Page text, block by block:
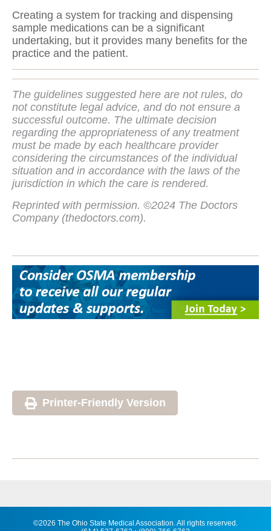
Creating a system for tracking and dispensing
sample medications can be a significant
undertaking, but it provides many benefits for the
practice and the patient.
The guidelines suggested here are not rules, do
not constitute legal advice, and do not ensure a
successful outcome. The ultimate decision
regarding the appropriateness of any treatment
must be made by each healthcare provider
considering the circumstances of the individual
situation and in accordance with the laws of the
jurisdiction in which the care is rendered.
Reprinted with permission. ©2024 The Doctors
Company (thedoctors.com).
Printer-Friendly Version
©2026 The Ohio State Medical Association. All rights reserved.